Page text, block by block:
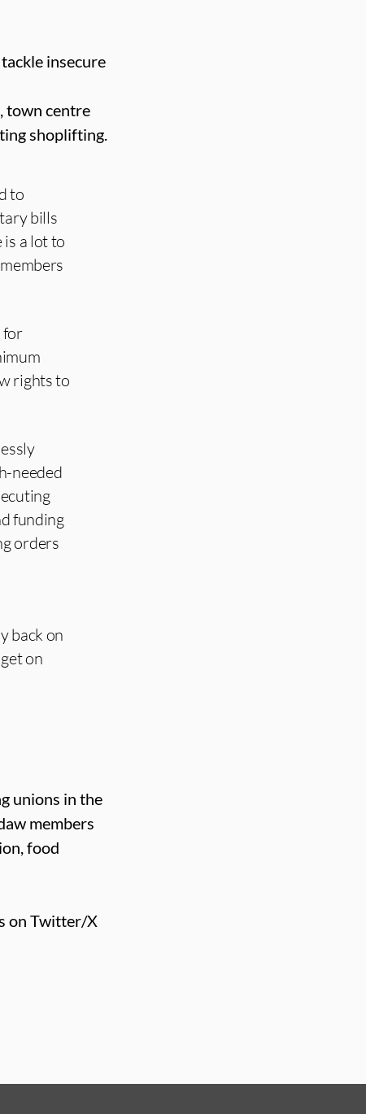
insecure
town centre
shoplifting.
to
bills
a lot to
for
rights to
needed
funding
orders
back on
on
unions in the
members
food
on Twitter/X